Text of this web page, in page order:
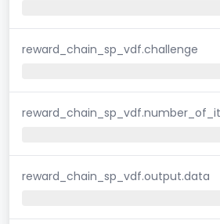
reward_chain_sp_vdf.challenge
reward_chain_sp_vdf.output.data